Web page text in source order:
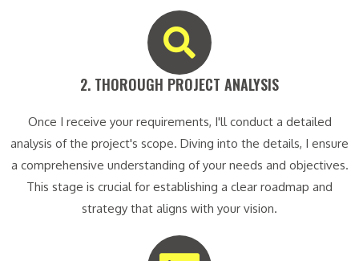
2. THOROUGH PROJECT ANALYSIS​
Once I receive your requirements, I'll conduct a detailed
analysis of the project's scope. Diving into the details, I ensure
a comprehensive understanding of your needs and objectives.
This stage is crucial for establishing a clear roadmap and
strategy that aligns with your vision.